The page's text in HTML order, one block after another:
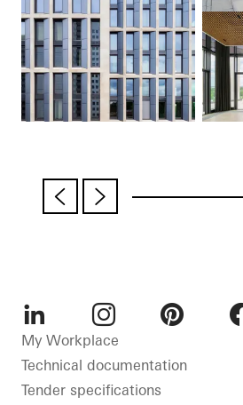
LinkedInInstagram
My Workplace
Technical documentation
Tender specifications